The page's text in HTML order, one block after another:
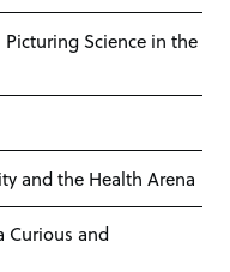
Picturing Science in the
and the Health Arena
Curious and